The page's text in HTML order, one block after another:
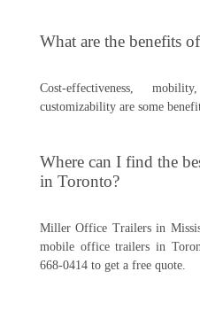
What are the benefits
Cost-effectiveness,
customizability are some
Where can I find the
in Toronto?
Miller Office Trailers in
mobile office trailers in
668-0414 to get a free quote.